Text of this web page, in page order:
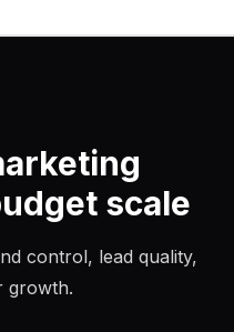
scale
control, lead quality,
growth.